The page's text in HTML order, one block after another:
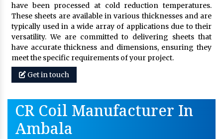
have been processed at cold reduction temperatures.
These sheets are available in various thicknesses and are
typically used in a wide array of applications due to their
versatility. We are committed to delivering sheets that
have accurate thickness and dimensions, ensuring they
meet the specific requirements of your project.
Get in touch
CR Coil Manufacturer In
Ambala